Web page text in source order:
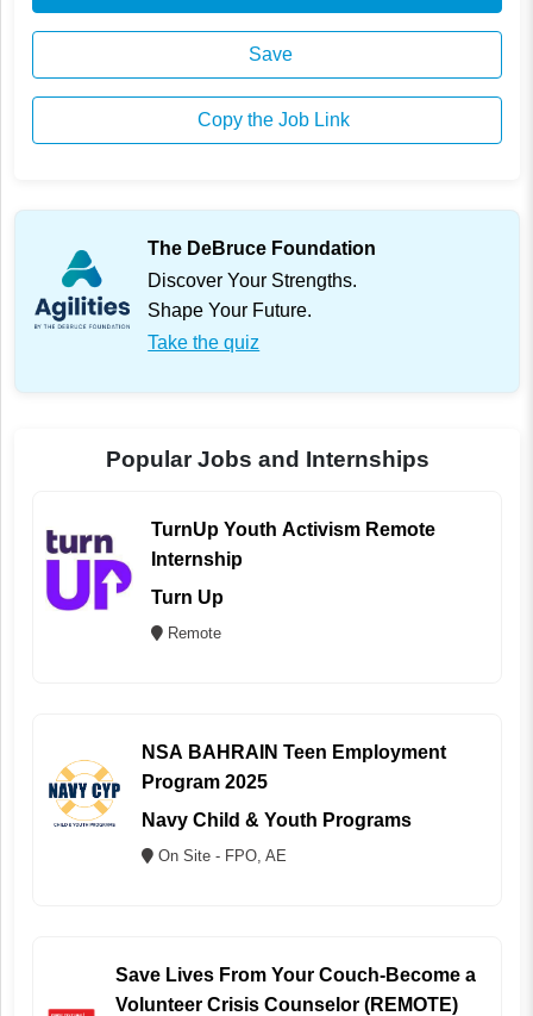
Save
Copy the Job Link
The DeBruce Foundation
Discover Your Strengths.
Shape Your Future.
Take the quiz
Popular Jobs and Internships
TurnUp Youth Activism Remote
Internship
Turn Up
Remote
NSA BAHRAIN Teen Employment
Program 2025
Navy Child & Youth Programs
On Site - FPO, AE
Save Lives From Your Couch-Become a
Volunteer Crisis Counselor (REMOTE)